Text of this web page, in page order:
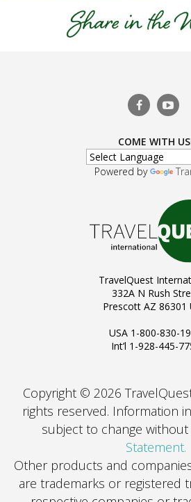
COME WITH
Powered by
TravelQuest
332A N Rush
Prescott AZ 86301
USA 1-800-830-
Int’l 1-928-445-
Copyright © 2026
rights reserved. Information
subject to change without
Statement.
Other products and
are trademarks or registered